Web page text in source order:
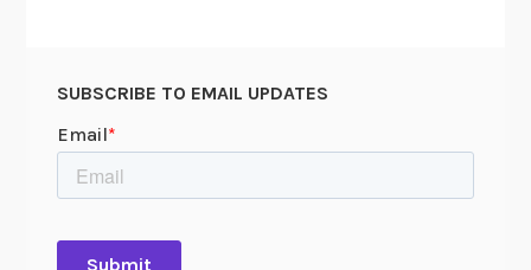
SUBSCRIBE TO EMAIL UPDATES